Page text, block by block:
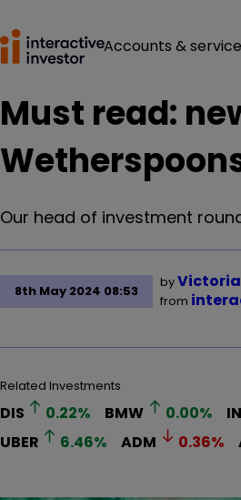
Accounts &
Must read:
Our head of investment
8th May 2024 08:53
by
from
Related Investments
DIS 0.22% BMW 0.00%
UBER
6.46% ADM 0.36%